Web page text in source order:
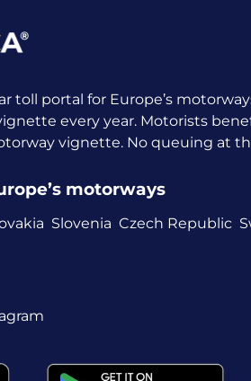
toll portal for Europe’s
every year. Motorists
vignette. No queuing at
motorways
Slovenia Czech Republic